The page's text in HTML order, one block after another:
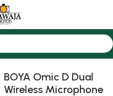
Wireless
BOYA Omic D Dual
Wireless Microphone